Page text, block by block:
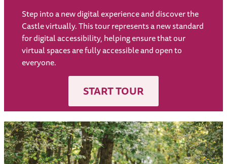
Step into a new digital experience and discover the
Castle virtually. This tour represents a new standard
for digital accessibility, helping ensure that our
virtual spaces are fully accessible and open to
everyone.
START TOUR